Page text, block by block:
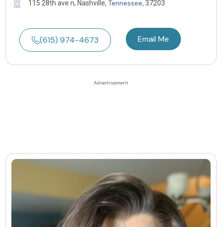
115 28th ave n, Nashville, Tennessee, 37203
(615) 974-4673 Email Me